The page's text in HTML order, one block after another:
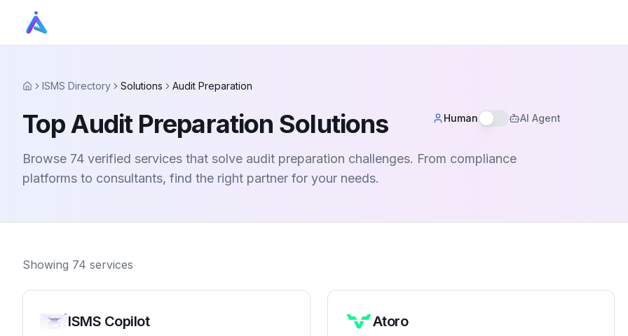
HomeISMS Directory Solutions Audit Preparation
Top Audit Preparation Solutions Human AI Agent
Browse 74 verified services that solve audit preparation challenges. From compliance
platforms to consultants, find the right partner for your needs.
Showing 74 services
ISMS Copilot Atoro